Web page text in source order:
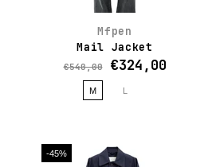
Mfpen
Mail Jacket
€540,00 €324,00
M L
-45%